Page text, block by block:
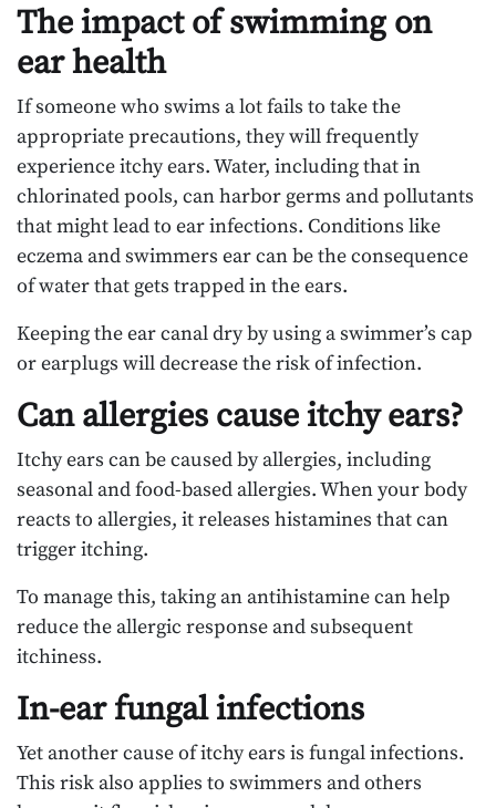
The impact of swimming on
ear health
If someone who swims a lot fails to take the
appropriate precautions, they will frequently
experience itchy ears. Water, including that in
chlorinated pools, can harbor germs and pollutants
that might lead to ear infections. Conditions like
eczema and swimmers ear can be the consequence
of water that gets trapped in the ears.
Keeping the ear canal dry by using a swimmer’s cap
or earplugs will decrease the risk of infection.
Can allergies cause itchy ears?
Itchy ears can be caused by allergies, including
seasonal and food-based allergies. When your body
reacts to allergies, it releases histamines that can
trigger itching.
To manage this, taking an antihistamine can help
reduce the allergic response and subsequent
itchiness.
In-ear fungal infections
Yet another cause of itchy ears is fungal infections.
This risk also applies to swimmers and others